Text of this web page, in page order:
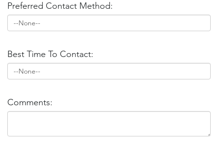
Preferred Contact Method:
Best Time To Contact:
Comments: